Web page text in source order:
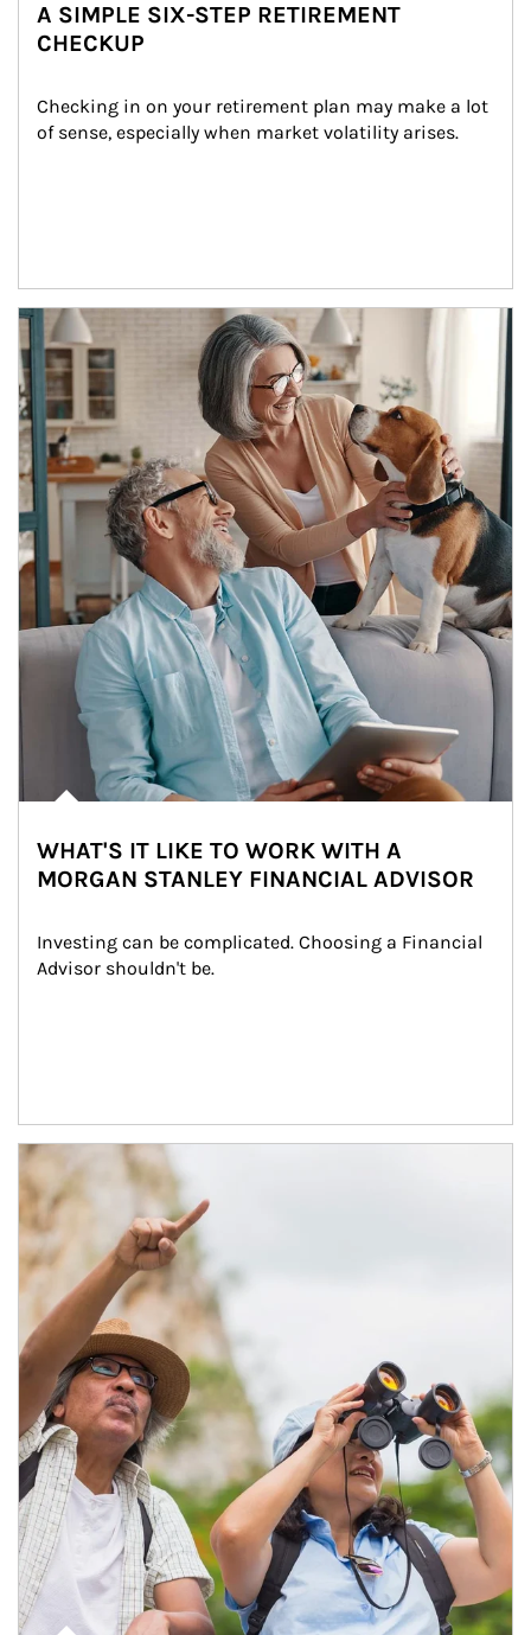
A SIMPLE SIX-STEP RETIREMENT
CHECKUP
Checking in on your retirement plan may make a lot
of sense, especially when market volatility arises.
Article Image
WHAT'S IT LIKE TO WORK WITH A
MORGAN STANLEY FINANCIAL ADVISOR
Investing can be complicated. Choosing a Financial
Advisor shouldn't be.
Article Image